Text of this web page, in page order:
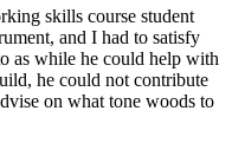
skills course student
and I had to satisfy
as while he could help with
he could not contribute
on what tone woods to